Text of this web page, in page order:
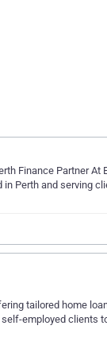
Finance Partner At
Perth and serving
tailored home
employed clients